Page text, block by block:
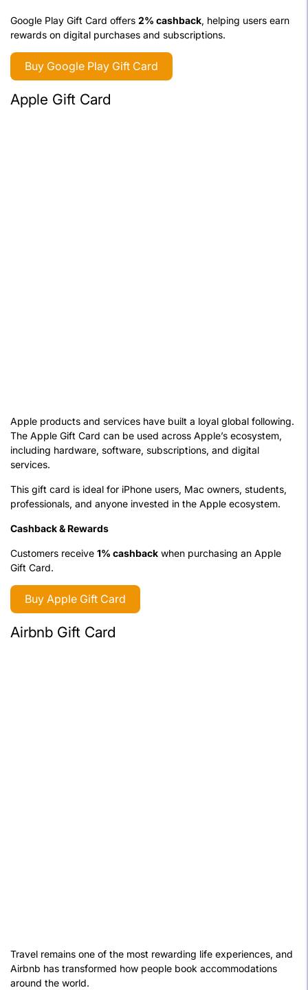
Google Play Gift Card offers 2% cashback, helping users earn
rewards on digital purchases and subscriptions.
Buy Google Play Gift Card
Apple Gift Card
Apple products and services have built a loyal global following.
The Apple Gift Card can be used across Apple’s ecosystem,
including hardware, software, subscriptions, and digital
services.
This gift card is ideal for iPhone users, Mac owners, students,
professionals, and anyone invested in the Apple ecosystem.
Cashback & Rewards
Customers receive 1% cashback when purchasing an Apple
Gift Card.
Buy Apple Gift Card
Airbnb Gift Card
Travel remains one of the most rewarding life experiences, and
Airbnb has transformed how people book accommodations
around the world.